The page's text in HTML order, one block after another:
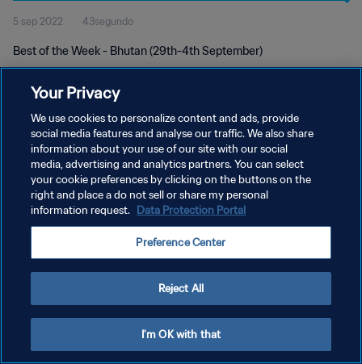
5 sep 2022 43segundo
Best of the Week - Bhutan (29th-4th September)
POLÍTICA DE PRIVACIDAD
TÉRMINOS DE SERVICIO
AJUSTAR LA CONFIGURACIÓN DE LAS COOKIES
Your Privacy
We use cookies to personalize content and ads, provide
social media features and analyse our traffic. We also share
information about your use of our site with our social
media, advertising and analytics partners. You can select
your cookie preferences by clicking on the buttons on the
right and place a do not sell or share my personal
information request. Data Protection Portal
Preference Center
Reject All
I'm OK with that